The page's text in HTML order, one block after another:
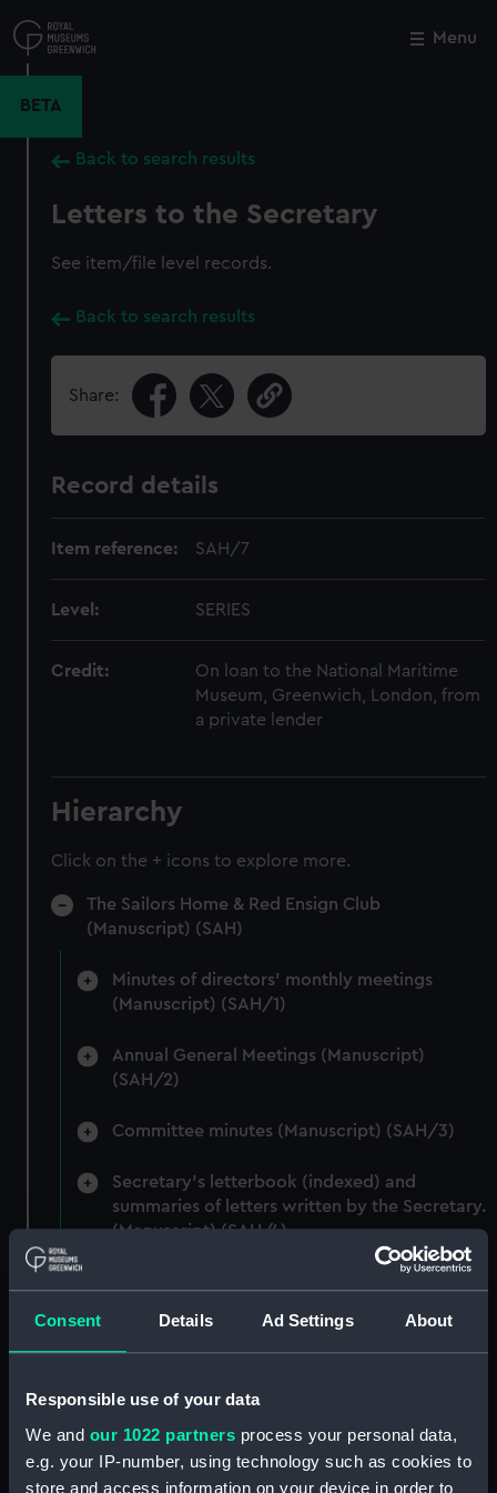
Consent Details Ad Settings About
Responsible use of your data
We and our 1022 partners process your personal data,
e.g. your IP-number, using technology such as cookies to
store and access information on your device in order to
to
main
Menu
BETA
Back to search results
Letters to the Secretary
See item/file level records.
Back to search results
Share:
Record details
Item reference: SAH/7
Level: SERIES
Credit:
On loan to the National Maritime
Museum, Greenwich, London, from
a private lender
Hierarchy
Click on the + icons to explore more.
The Sailors Home & Red Ensign Club
(Manuscript) (SAH)
Minutes of directors' monthly meetings
(Manuscript) (SAH/1)
Annual General Meetings (Manuscript)
(SAH/2)
Committee minutes (Manuscript) (SAH/3)
Secretary's letterbook (indexed) and
summaries of letters written by the Secretary.
(Manuscript) (SAH/4)
Hectograph copies of letters written by the
(SAH/6)
Letters to the Secretary (Manuscript)
(SAH/7)
Close